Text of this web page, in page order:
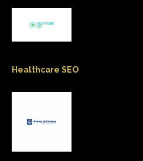
Healthcare SEO